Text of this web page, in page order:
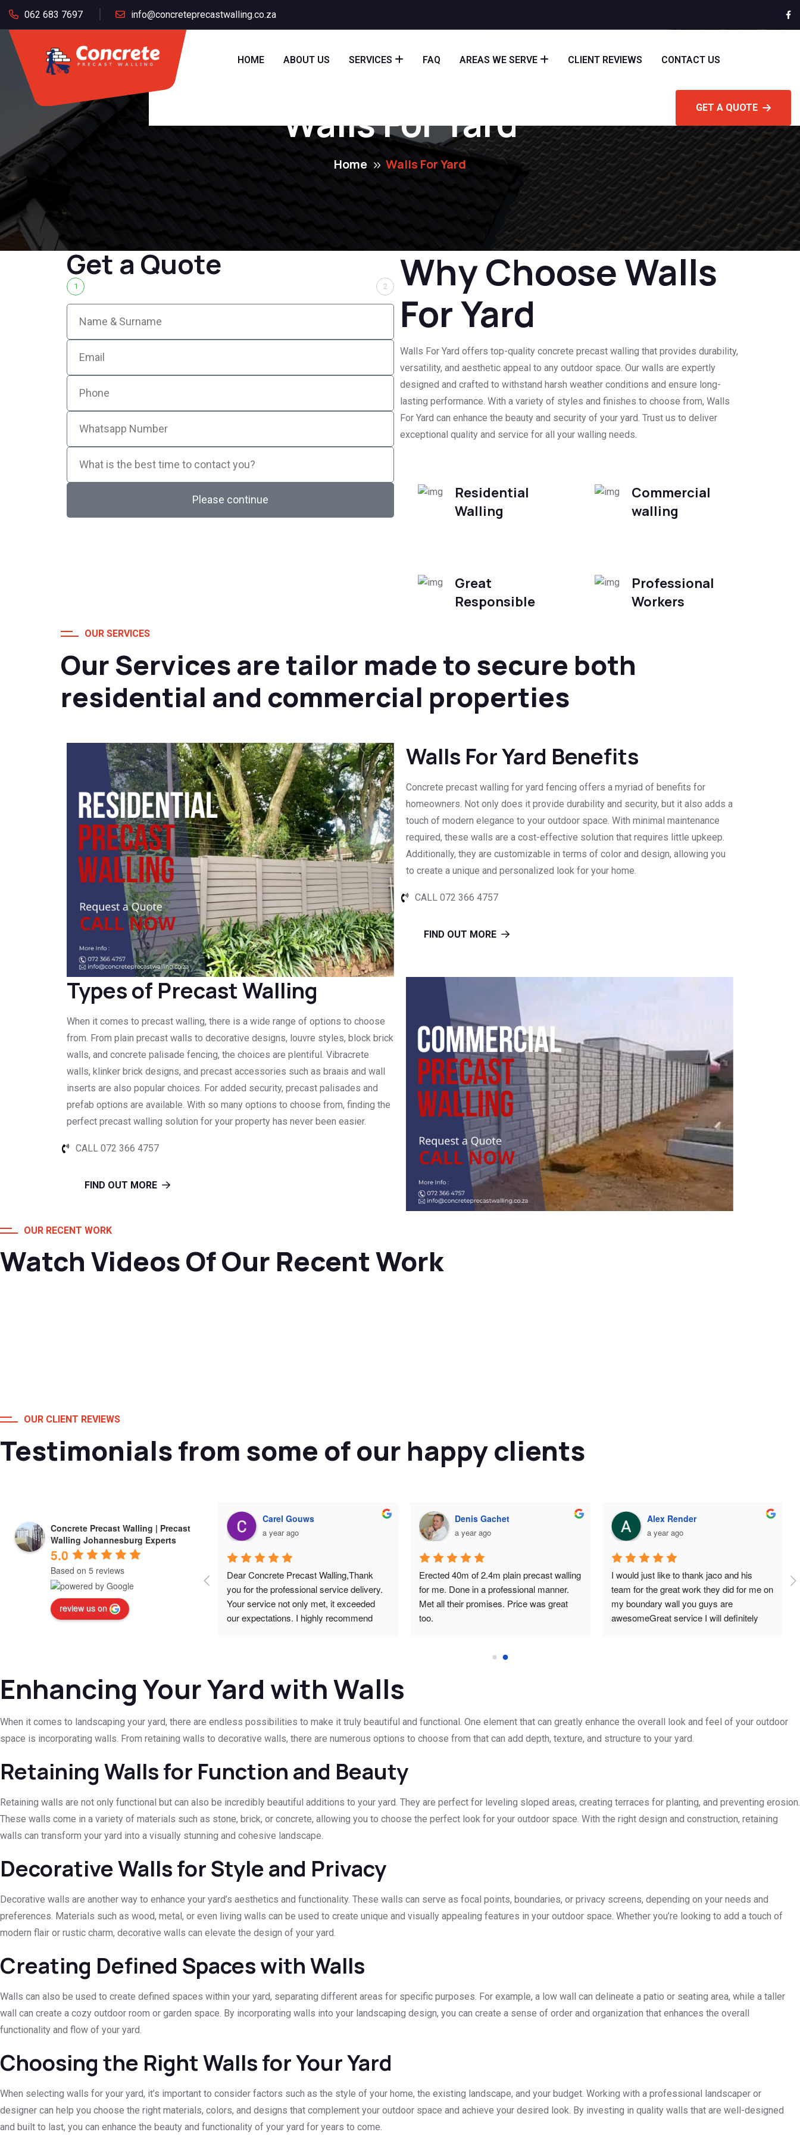
062 683 7697 info@concreteprecastwalling.co.za
HOME ABOUT US SERVICES FAQ AREAS WE SERVE CLIENT REVIEWS CONTACT US
GET A QUOTE
Walls For Yard
Home Walls For Yard
Get a Quote
1 2
Please continue
Why Choose Walls
For Yard
Walls For Yard offers top-quality concrete precast walling that provides durability,
versatility, and aesthetic appeal to any outdoor space. Our walls are expertly
designed and crafted to withstand harsh weather conditions and ensure long-
lasting performance. With a variety of styles and finishes to choose from, Walls
For Yard can enhance the beauty and security of your yard. Trust us to deliver
exceptional quality and service for all your walling needs.
Residential
Walling
Commercial
walling
Great
Responsible
Professional
Workers
OUR SERVICES
Our Services are tailor made to secure both
residential and commercial properties
Walls For Yard Benefits
Concrete precast walling for yard fencing offers a myriad of benefits for
homeowners. Not only does it provide durability and security, but it also adds a
touch of modern elegance to your outdoor space. With minimal maintenance
required, these walls are a cost-effective solution that requires little upkeep.
Additionally, they are customizable in terms of color and design, allowing you
to create a unique and personalized look for your home.
CALL 072 366 4757
FIND OUT MORE
Types of Precast Walling
When it comes to precast walling, there is a wide range of options to choose
from. From plain precast walls to decorative designs, louvre styles, block brick
walls, and concrete palisade fencing, the choices are plentiful. Vibracrete
walls, klinker brick designs, and precast accessories such as braais and wall
inserts are also popular choices. For added security, precast palisades and
prefab options are available. With so many options to choose from, finding the
perfect precast walling solution for your property has never been easier.
CALL 072 366 4757
FIND OUT MORE
OUR RECENT WORK
Watch Videos Of Our Recent Work
OUR CLIENT REVIEWS
Testimonials from some of our happy clients
Concrete Precast Walling | Precast
Walling Johannesburg Experts
5.0
Based on 5 reviews
review us on
a year ago
Very happy with the work and excellent
service I received from Concrete Precast
Walling. Prices were excellent.
Carel Gouws
a year ago
Dear Concrete Precast Walling,Thank
you for the professional service delivery.
Your service not only met, it exceeded
our expectations. I highly recommend
Denis Gachet
a year ago
Erected 40m of 2.4m plain precast walling
for me. Done in a professional manner.
Met all their promises. Price was great
too.
Alex Render
a year ago
I would just like to thank jaco and his
team for the great work they did for me on
my boundary wall you guys are
awesomeGreat service I will definitely
Enhancing Your Yard with Walls
When it comes to landscaping your yard, there are endless possibilities to make it truly beautiful and functional. One element that can greatly enhance the overall look and feel of your outdoor
space is incorporating walls. From retaining walls to decorative walls, there are numerous options to choose from that can add depth, texture, and structure to your yard.
Retaining Walls for Function and Beauty
Retaining walls are not only functional but can also be incredibly beautiful additions to your yard. They are perfect for leveling sloped areas, creating terraces for planting, and preventing erosion.
These walls come in a variety of materials such as stone, brick, or concrete, allowing you to choose the perfect look for your outdoor space. With the right design and construction, retaining
walls can transform your yard into a visually stunning and cohesive landscape.
Decorative Walls for Style and Privacy
Decorative walls are another way to enhance your yard’s aesthetics and functionality. These walls can serve as focal points, boundaries, or privacy screens, depending on your needs and
preferences. Materials such as wood, metal, or even living walls can be used to create unique and visually appealing features in your outdoor space. Whether you’re looking to add a touch of
modern flair or rustic charm, decorative walls can elevate the design of your yard.
Creating Defined Spaces with Walls
Walls can also be used to create defined spaces within your yard, separating different areas for specific purposes. For example, a low wall can delineate a patio or seating area, while a taller
wall can create a cozy outdoor room or garden space. By incorporating walls into your landscaping design, you can create a sense of order and organization that enhances the overall
functionality and flow of your yard.
Choosing the Right Walls for Your Yard
When selecting walls for your yard, it’s important to consider factors such as the style of your home, the existing landscape, and your budget. Working with a professional landscaper or
designer can help you choose the right materials, colors, and designs that complement your outdoor space and achieve your desired look. By investing in quality walls that are well-designed
and built to last, you can enhance the beauty and functionality of your yard for years to come.